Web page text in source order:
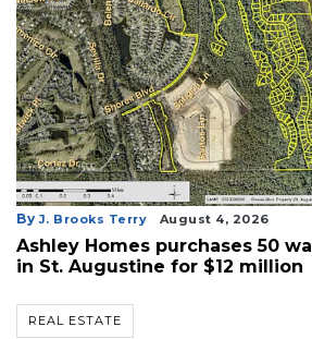
By J. Brooks Terry August 4, 2026
Ashley Homes purchases 50
in St. Augustine for $12 million
REAL ESTATE